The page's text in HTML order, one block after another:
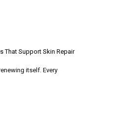
That Support Skin Repair
itself. Every